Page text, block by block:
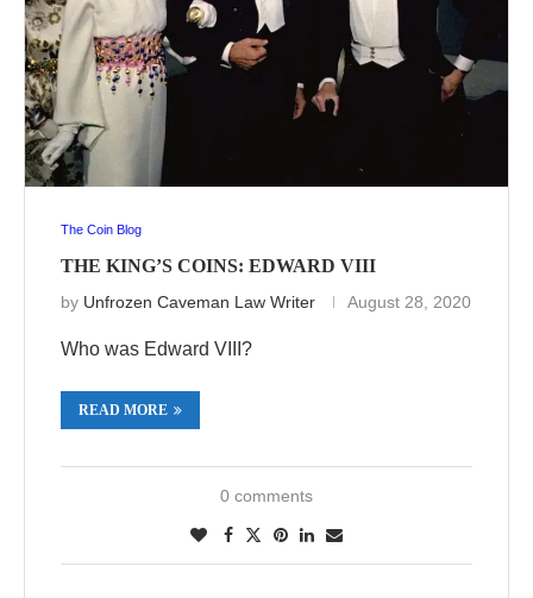
The Coin Blog
THE KING’S COINS: EDWARD VIII
by Unfrozen Caveman Law Writer August 28, 2020
Who was Edward VIII?
READ MORE
0 comments